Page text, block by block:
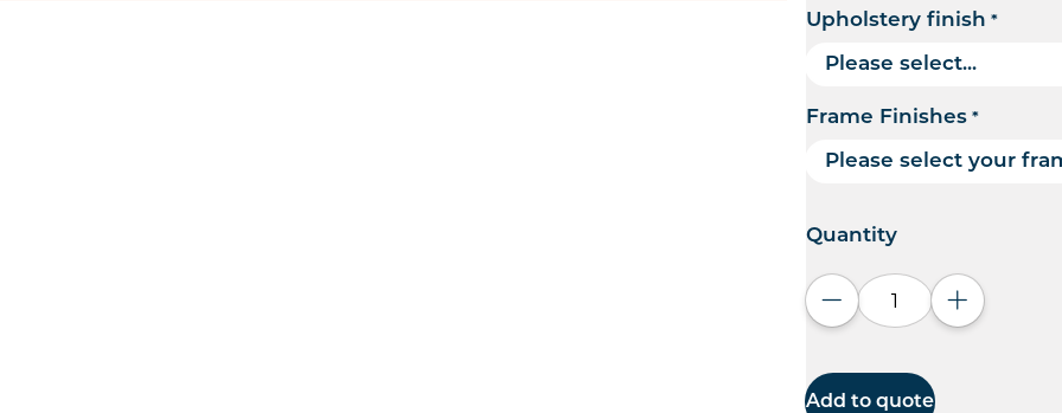
Upholstery finish *
Frame Finishes *
Quantity
Decrease quantity
Increase
Add to quote